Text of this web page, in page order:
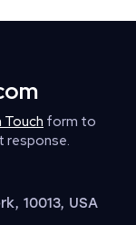
Touch form to
response.
10013, USA